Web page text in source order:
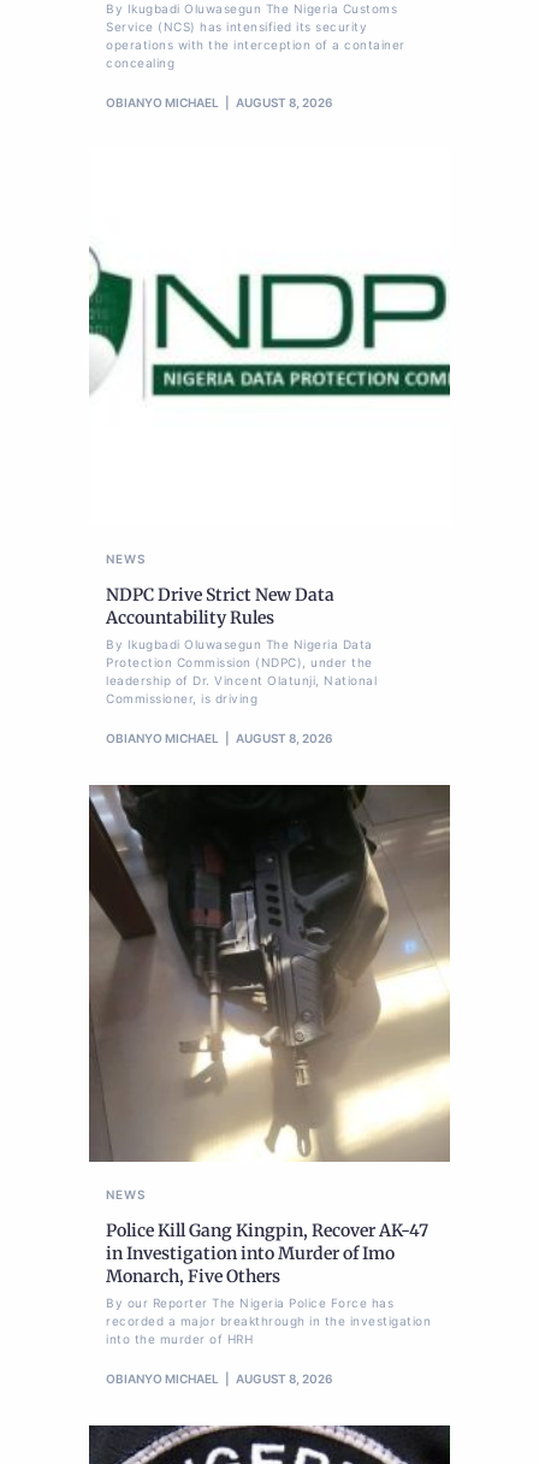
By Ikugbadi Oluwasegun The Nigeria Customs
Service (NCS) has intensified its security
operations with the interception of a container
concealing
OBIANYO MICHAEL AUGUST 8, 2026
NEWS
NDPC Drive Strict New Data
Accountability Rules
By Ikugbadi Oluwasegun The Nigeria Data
Protection Commission (NDPC), under the
leadership of Dr. Vincent Olatunji, National
Commissioner, is driving
OBIANYO MICHAEL AUGUST 8, 2026
NEWS
Police Kill Gang Kingpin, Recover AK-47
in Investigation into Murder of Imo
Monarch, Five Others
By our Reporter The Nigeria Police Force has
recorded a major breakthrough in the investigation
into the murder of HRH
OBIANYO MICHAEL AUGUST 8, 2026